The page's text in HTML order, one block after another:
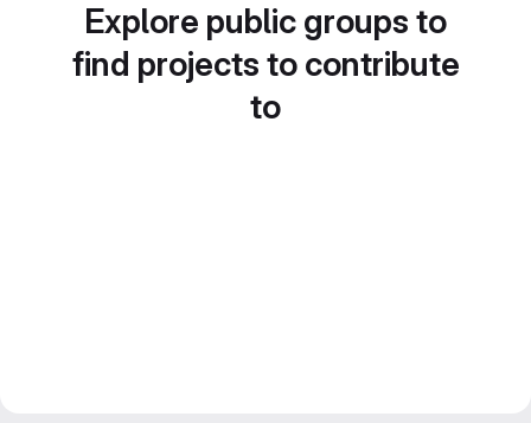
Explore public groups to
find projects to contribute
to